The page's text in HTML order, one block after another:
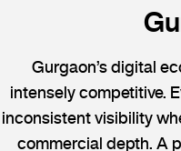
Gurgaon’s digital
intensely competitive.
inconsistent visibility
commercial depth. A